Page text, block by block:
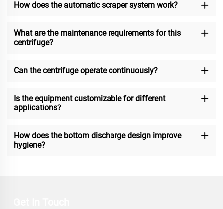
How does the automatic scraper system work?
What are the maintenance requirements for this
centrifuge?
Can the centrifuge operate continuously?
Is the equipment customizable for different
applications?
How does the bottom discharge design improve
hygiene?